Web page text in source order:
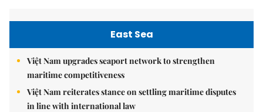
East Sea
Việt Nam upgrades seaport network to strengthen
maritime competitiveness
Việt Nam reiterates stance on settling maritime disputes
in line with international law